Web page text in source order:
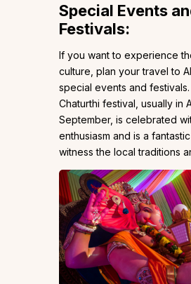
Special Events
Festivals:
If you want to experience
culture, plan your travel to
special events and
Chaturthi festival, usually in
September, is celebrated
enthusiasm and is a
witness the local traditions